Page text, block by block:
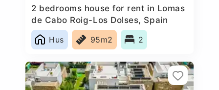
2 bedrooms house for rent in Lomas
de Cabo Roig-Los Dolses, Spain
Hus
95m2 2